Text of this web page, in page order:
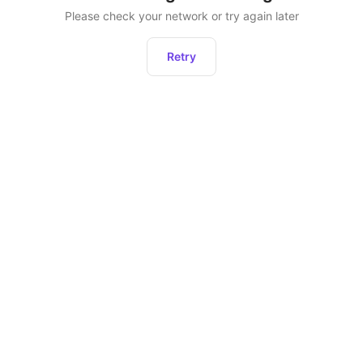
Please check your network or try again later
Retry